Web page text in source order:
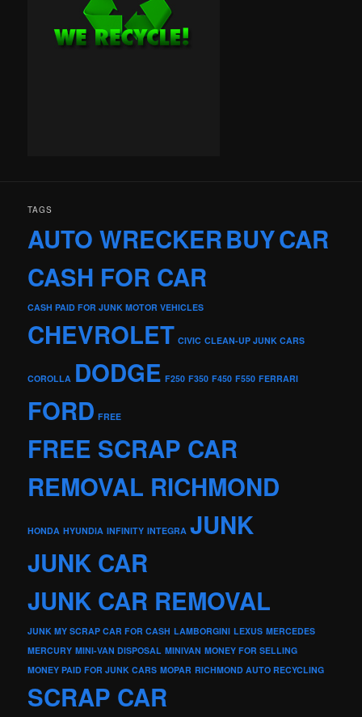
TAGS
AUTO WRECKERBUYCAR
CASH FOR CAR
CASH PAID FOR JUNK MOTOR VEHICLES
CHEVROLET CIVIC CLEAN-UP JUNK CARS
COROLLA DODGE F250 F350 F450 F550 FERRARI
FORD FREE
FREE SCRAP CAR
REMOVAL RICHMOND
HONDA HYUNDIA INFINITY INTEGRA JUNK
JUNK CAR
JUNK CAR REMOVAL
JUNK MY SCRAP CAR FOR CASH LAMBORGINI LEXUS MERCEDES
MERCURY MINI-VAN DISPOSAL MINIVAN MONEY FOR SELLING
MONEY PAID FOR JUNK CARS MOPAR RICHMOND AUTO RECYCLING
SCRAP CAR